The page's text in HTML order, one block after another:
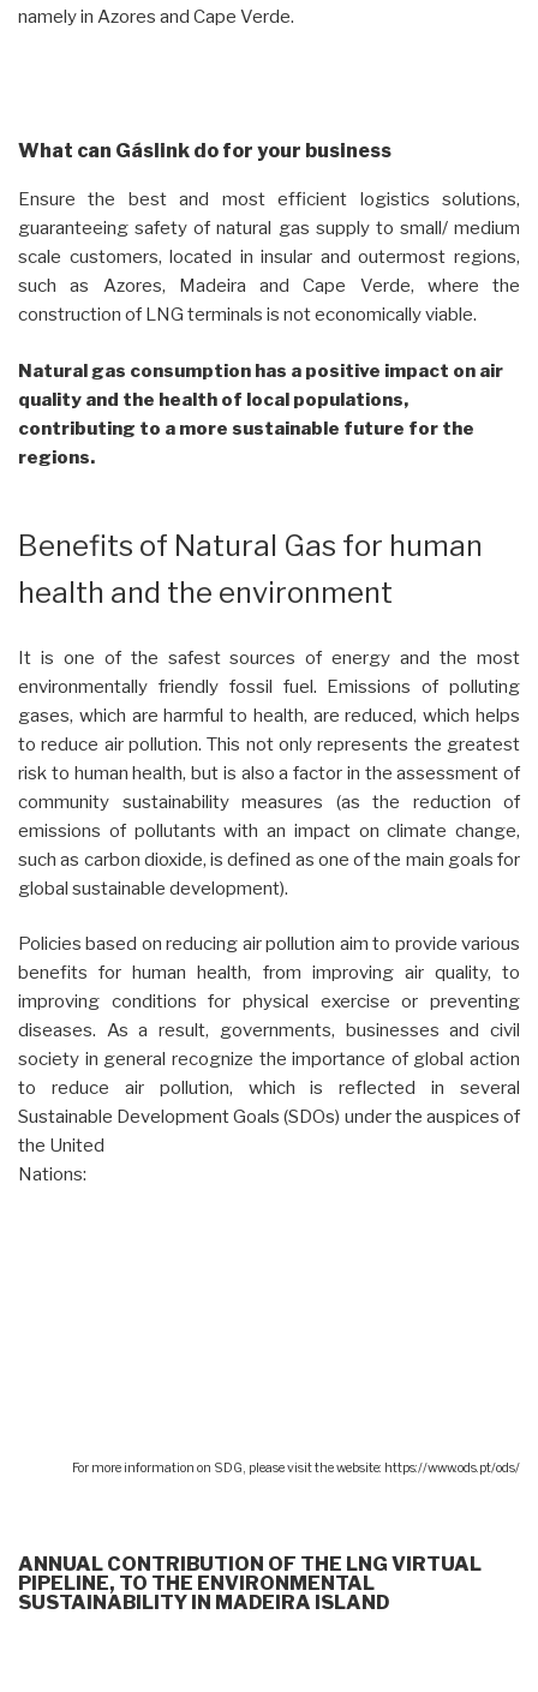
namely in Azores and Cape Verde.
What can Gáslink do for your business
Ensure the best and most efficient logistics solutions,
guaranteeing safety of natural gas supply to small/ medium
scale customers, located in insular and outermost regions,
such as Azores, Madeira and Cape Verde, where the
construction of LNG terminals is not economically viable.
Natural gas consumption has a positive impact on air
quality and the health of local populations,
contributing to a more sustainable future for the
regions.
Benefits of Natural Gas for human
health and the environment
It is one of the safest sources of energy and the most
environmentally friendly fossil fuel. Emissions of polluting
gases, which are harmful to health, are reduced, which helps
to reduce air pollution. This not only represents the greatest
risk to human health, but is also a factor in the assessment of
community sustainability measures (as the reduction of
emissions of pollutants with an impact on climate change,
such as carbon dioxide, is defined as one of the main goals for
global sustainable development).
Policies based on reducing air pollution aim to provide various
benefits for human health, from improving air quality, to
improving conditions for physical exercise or preventing
diseases. As a result, governments, businesses and civil
society in general recognize the importance of global action
to reduce air pollution, which is reflected in several
Sustainable Development Goals (SDOs) under the auspices of
the United
Nations:
For more information on SDG, please visit the website: https://www.ods.pt/ods/
ANNUAL CONTRIBUTION OF THE LNG VIRTUAL
PIPELINE, TO THE ENVIRONMENTAL
SUSTAINABILITY IN MADEIRA ISLAND